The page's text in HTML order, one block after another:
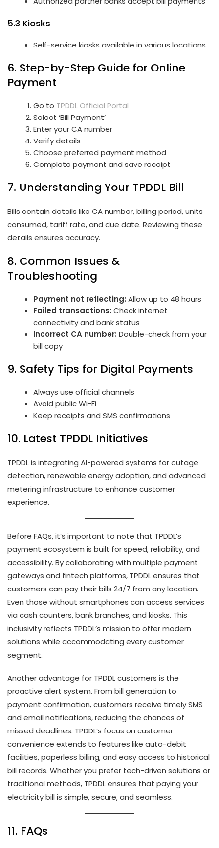
5.3 Kiosks
Self-service kiosks available in various locations
6. Step-by-Step Guide for Online
Payment
Go to TPDDL Official Portal
Select ‘Bill Payment’
Enter your CA number
Verify details
Choose preferred payment method
Complete payment and save receipt
7. Understanding Your TPDDL Bill
Bills contain details like CA number, billing period, units
consumed, tariff rate, and due date. Reviewing these
details ensures accuracy.
8. Common Issues &
Troubleshooting
Payment not reflecting: Allow up to 48 hours
Failed transactions: Check internet
connectivity and bank status
Incorrect CA number: Double-check from your
bill copy
9. Safety Tips for Digital Payments
Always use official channels
Avoid public Wi-Fi
Keep receipts and SMS confirmations
10. Latest TPDDL Initiatives
TPDDL is integrating AI-powered systems for outage
detection, renewable energy adoption, and advanced
metering infrastructure to enhance customer
experience.
Before FAQs, it’s important to note that TPDDL’s
payment ecosystem is built for speed, reliability, and
accessibility. By collaborating with multiple payment
gateways and fintech platforms, TPDDL ensures that
customers can pay their bills 24/7 from any location.
Even those without smartphones can access services
via cash counters, bank branches, and kiosks. This
inclusivity reflects TPDDL’s mission to offer modern
solutions while accommodating every customer
segment.
Another advantage for TPDDL customers is the
proactive alert system. From bill generation to
payment confirmation, customers receive timely SMS
and email notifications, reducing the chances of
missed deadlines. TPDDL’s focus on customer
convenience extends to features like auto-debit
facilities, paperless billing, and easy access to historical
bill records. Whether you prefer tech-driven solutions or
traditional methods, TPDDL ensures that paying your
electricity bill is simple, secure, and seamless.
11. FAQs